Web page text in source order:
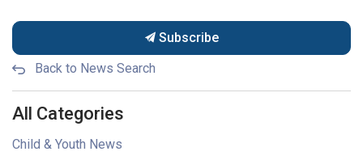
Subscribe
Back to News Search
All Categories
Child & Youth News